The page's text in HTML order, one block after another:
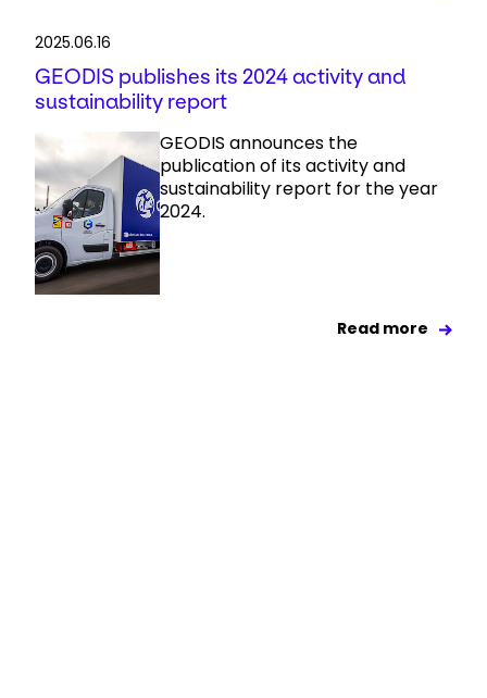
2025.06.16
GEODIS publishes its 2024 activity and
sustainability report
GEODIS announces the
publication of its activity and
sustainability report for the year
2024.
Read more